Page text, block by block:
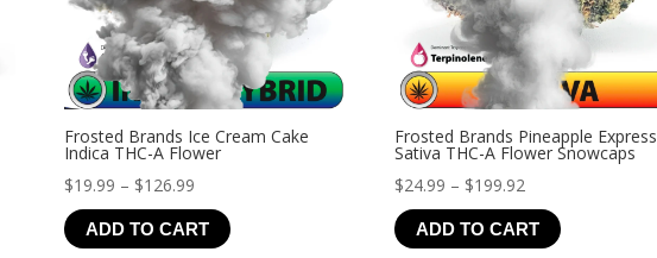
Frosted Brands Ice Cream Cake
Indica THC-A Flower
$19.99 – $126.99
range:
$19.99
ADD TO CART
Frosted Brands Pineapple Express
Sativa THC-A Flower Snowcaps
$24.99 – $199.92
range:
$24.99
ADD TO CART